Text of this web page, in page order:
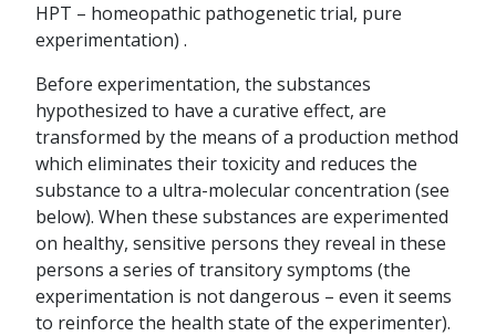
HPT – homeopathic pathogenetic trial, pure
experimentation) .
Before experimentation, the substances
hypothesized to have a curative effect, are
transformed by the means of a production method
which eliminates their toxicity and reduces the
substance to a ultra-molecular concentration (see
below). When these substances are experimented
on healthy, sensitive persons they reveal in these
persons a series of transitory symptoms (the
experimentation is not dangerous – even it seems
to reinforce the health state of the experimenter).